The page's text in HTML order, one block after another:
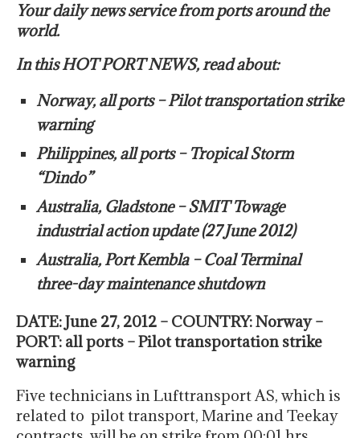
Your daily news service from ports around the
world.
In this HOT PORT NEWS, read about:
Norway, all ports – Pilot transportation strike
warning
Philippines, all ports – Tropical Storm
“Dindo”
Australia, Gladstone – SMIT Towage
industrial action update (27 June 2012)
Australia, Port Kembla – Coal Terminal
three-day maintenance shutdown
DATE: June 27, 2012 – COUNTRY: Norway –
PORT: all ports – Pilot transportation strike
warning
Five technicians in Lufttransport AS, which is
related to pilot transport, Marine and Teekay